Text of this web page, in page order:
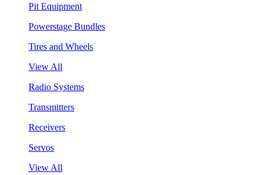
Pit Equipment
Powerstage Bundles
Tires and Wheels
View All
Radio Systems
Transmitters
Receivers
Servos
View All